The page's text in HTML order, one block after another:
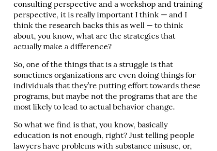
consulting perspective and a workshop and training
perspective, it is really important I think — and I
think the research backs this as well — to think
about, you know, what are the strategies that
actually make a difference?
So, one of the things that is a struggle is that
sometimes organizations are even doing things for
individuals that they’re putting effort towards these
programs, but maybe not the programs that are the
most likely to lead to actual behavior change.
So what we find is that, you know, basically
education is not enough, right? Just telling people
lawyers have problems with substance misuse, or,